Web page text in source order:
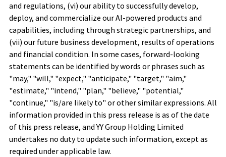
and regulations, (vi) our ability to successfully develop,
deploy, and commercialize our AI-powered products and
capabilities, including through strategic partnerships, and
(vii) our future business development, results of operations
and financial condition. In some cases, forward-looking
statements can be identified by words or phrases such as
"may," "will," "expect," "anticipate," "target," "aim,"
"estimate," "intend," "plan," "believe," "potential,"
"continue," "is/are likely to" or other similar expressions. All
information provided in this press release is as of the date
of this press release, and YY Group Holding Limited
undertakes no duty to update such information, except as
required under applicable law.